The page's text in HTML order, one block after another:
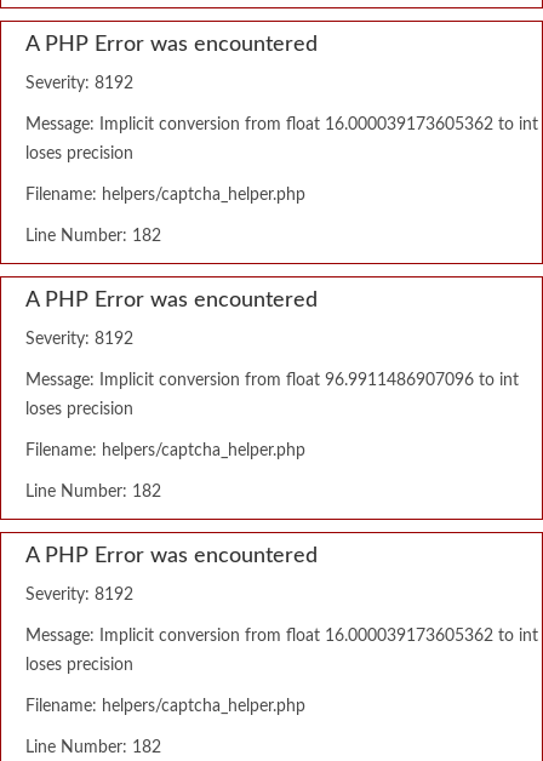
A PHP Error was encountered
Severity: 8192
Message: Implicit conversion from float 16.000039173605362 to int
loses precision
Filename: helpers/captcha_helper.php
Line Number: 182
A PHP Error was encountered
Severity: 8192
Message: Implicit conversion from float 96.9911486907096 to int
loses precision
Filename: helpers/captcha_helper.php
Line Number: 182
A PHP Error was encountered
Severity: 8192
Message: Implicit conversion from float 16.000039173605362 to int
loses precision
Filename: helpers/captcha_helper.php
Line Number: 182